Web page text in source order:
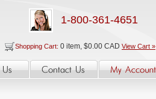
1-800-361-4651
Shopping Cart: 0 item, $0.00 CAD View Cart »